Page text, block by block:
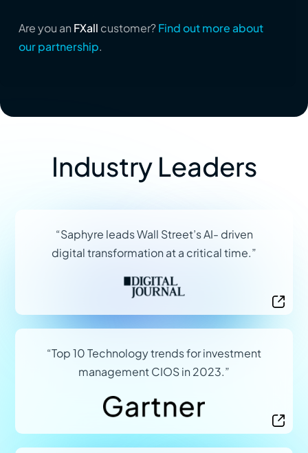
Are you an FXall customer?Find out more about
our partnership.
Industry Leaders
“Saphyre leads Wall Street’s AI- driven
digital transformation at a critical time.”
“Top 10 Technology trends for investment
management CIOS in 2023.”